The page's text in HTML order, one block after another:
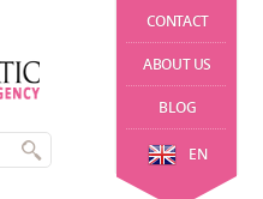
CONTACT
ABOUT US
BLOG
EN